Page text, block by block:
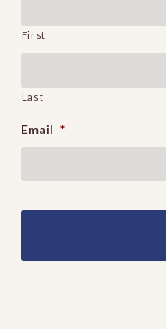
First
Last
Email *